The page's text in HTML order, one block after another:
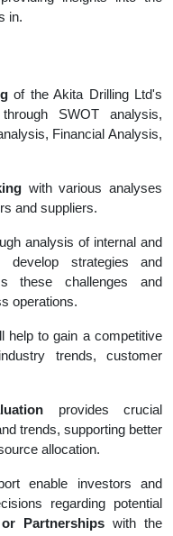
in.
of the Akita Drilling Ltd's
SWOT analysis,
Financial Analysis,
with various analyses
and suppliers.
analysis of internal and
develop strategies and
these challenges and
operations.
help to gain a competitive
trends, customer
provides crucial
trends, supporting better
allocation.
enable investors and
regarding potential
Partnerships with the